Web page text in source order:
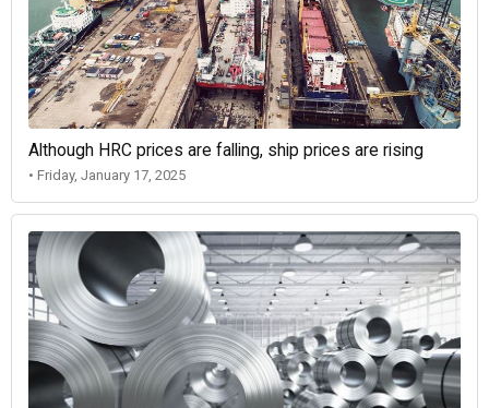
Although HRC prices are falling, ship prices are rising
• Friday, January 17, 2025